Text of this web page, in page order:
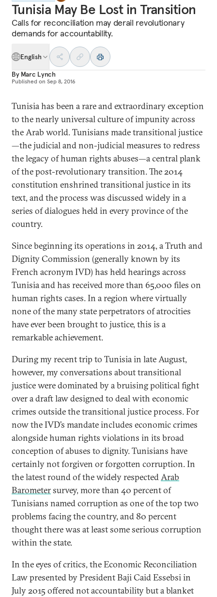
Tunisia May Be Lost in Transition
Calls for reconciliation may derail revolutionary
demands for accountability.
English
By Marc Lynch
Published on Sep 8, 2016
Tunisia has been a rare and extraordinary exception
to the nearly universal culture of impunity across
the Arab world. Tunisians made transitional justice
—the judicial and non-judicial measures to redress
the legacy of human rights abuses—a central plank
of the post-revolutionary transition. The 2014
constitution enshrined transitional justice in its
text, and the process was discussed widely in a
series of dialogues held in every province of the
country.
Since beginning its operations in 2014, a Truth and
Dignity Commission (generally known by its
French acronym IVD) has held hearings across
Tunisia and has received more than 65,000 files on
human rights cases. In a region where virtually
none of the many state perpetrators of atrocities
have ever been brought to justice, this is a
remarkable achievement.
During my recent trip to Tunisia in late August,
however, my conversations about transitional
justice were dominated by a bruising political fight
over a draft law designed to deal with economic
crimes outside the transitional justice process. For
now the IVD’s mandate includes economic crimes
alongside human rights violations in its broad
conception of abuses to dignity. Tunisians have
certainly not forgiven or forgotten corruption. In
the latest round of the widely respectedArab
Barometersurvey, more than 40 percent of
Tunisians named corruption as one of the top two
problems facing the country, and 80 percent
thought there was at least some serious corruption
within the state.
In the eyes of critics, the Economic Reconciliation
Law presented by President Baji Caid Essebsi in
July 2015 offered not accountability but a blanket